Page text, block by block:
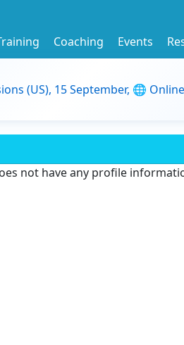
Coaching Events
(US), 15 September, 🌐 Online
not have any profile